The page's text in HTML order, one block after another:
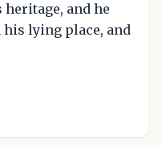
and he
lying place, and